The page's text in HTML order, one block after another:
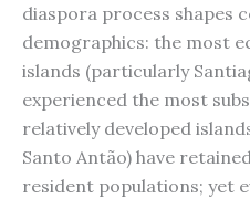
diaspora process shapes
demographics: the most
islands (particularly
experienced the most
relatively developed
Santo Antão) have
resident populations; yet